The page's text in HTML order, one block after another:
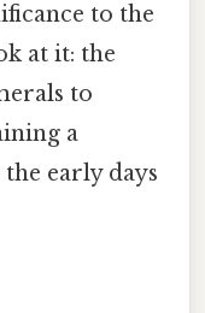
to the
at it: the
to
a
early days